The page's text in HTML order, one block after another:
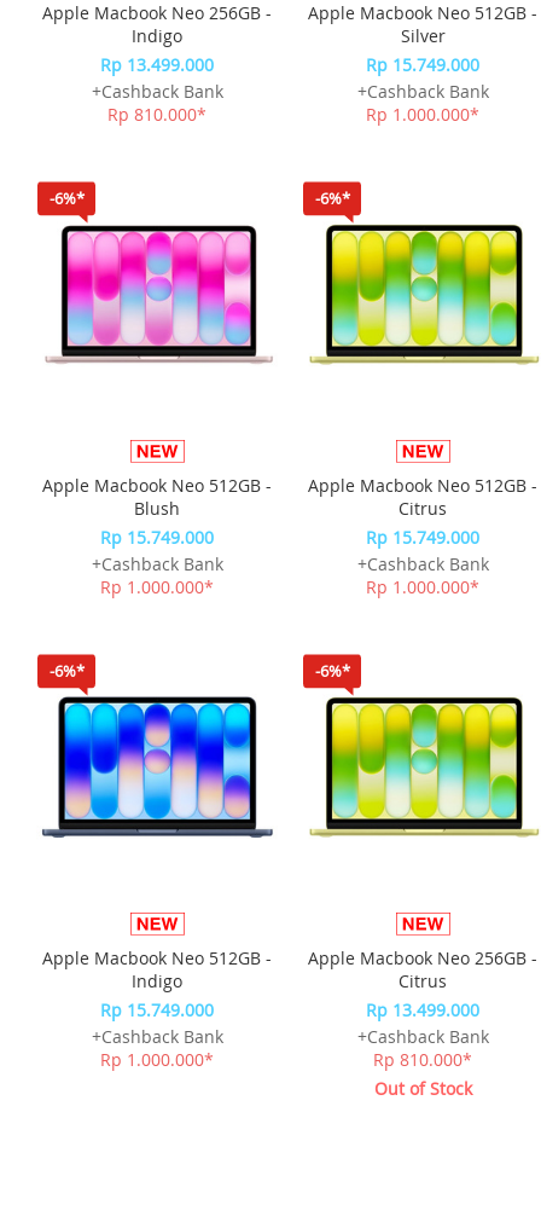
Apple Macbook Neo 256GB -
Indigo
Rp 13.499.000
+Cashback Bank
Rp 810.000*
Apple Macbook Neo 512GB -
Silver
Rp 15.749.000
+Cashback Bank
Rp 1.000.000*
-6%*
Apple Macbook Neo 512GB -
Blush
Rp 15.749.000
+Cashback Bank
Rp 1.000.000*
-6%*
Apple Macbook Neo 512GB -
Citrus
Rp 15.749.000
+Cashback Bank
Rp 1.000.000*
-6%*
Apple Macbook Neo 512GB -
Indigo
Rp 15.749.000
+Cashback Bank
Rp 1.000.000*
-6%*
Apple Macbook Neo 256GB -
Citrus
Rp 13.499.000
+Cashback Bank
Rp 810.000*
Out of Stock